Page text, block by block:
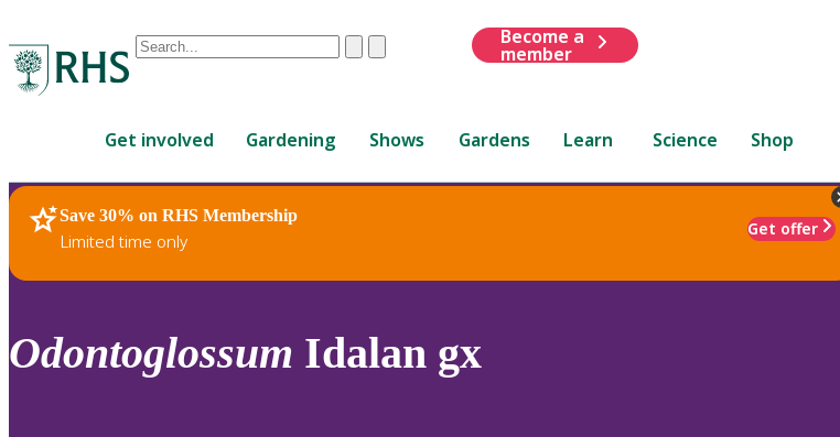
Conduct
are
up
and
down
review
ClearSubmit
Become a
member
Get involved Gardening Shows Gardens Learn Science Shop
Save 30% on RHS Membership
Limited time only
Get offer
RHS Home Plants
Odontoglossum Idalan gx